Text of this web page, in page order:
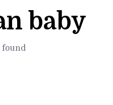
baby
found